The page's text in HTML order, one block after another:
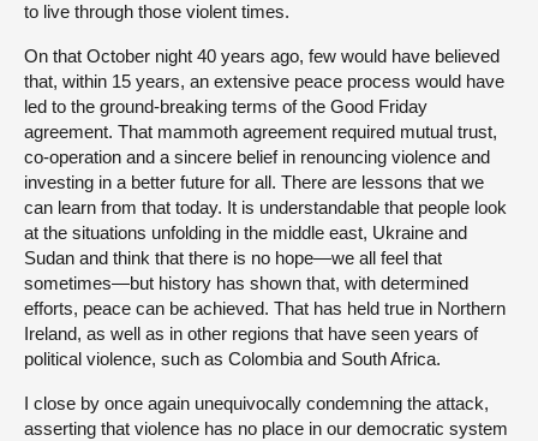
to live through those violent times.
On that October night 40 years ago, few would have believed
that, within 15 years, an extensive peace process would have
led to the ground-breaking terms of the Good Friday
agreement. That mammoth agreement required mutual trust,
co-operation and a sincere belief in renouncing violence and
investing in a better future for all. There are lessons that we
can learn from that today. It is understandable that people look
at the situations unfolding in the middle east, Ukraine and
Sudan and think that there is no hope—we all feel that
sometimes—but history has shown that, with determined
efforts, peace can be achieved. That has held true in Northern
Ireland, as well as in other regions that have seen years of
political violence, such as Colombia and South Africa.
I close by once again unequivocally condemning the attack,
asserting that violence has no place in our democratic system